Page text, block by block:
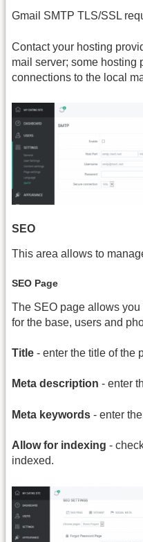
Gmail SMTP TLS/SSL
Contact your hosting
mail server; some hosting
connections to the local
SEO
This area allows to
SEO Page
The SEO page allows
for the base, users and
Title - enter the title of the
Meta description - enter
Meta keywords - enter
Allow for indexing -
indexed.